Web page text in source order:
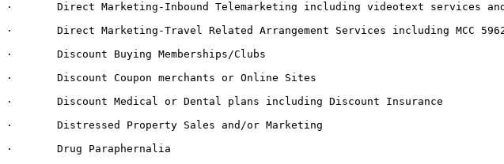
·       Direct Marketing-Inbound Telemarketing including videotext services and
·       Direct Marketing-Travel Related Arrangement Services including MCC
·       Discount Buying Memberships/Clubs
·       Discount Coupon merchants or Online Sites
·       Discount Medical or Dental plans including Discount Insurance
·       Distressed Property Sales and/or Marketing
·       Drug Paraphernalia